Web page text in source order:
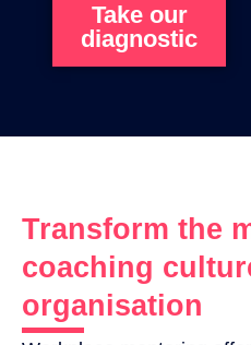
Take our
diagnostic
Transform the
coaching
organisation